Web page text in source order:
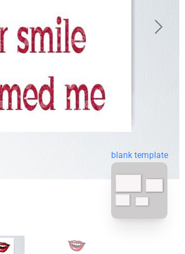
blank template